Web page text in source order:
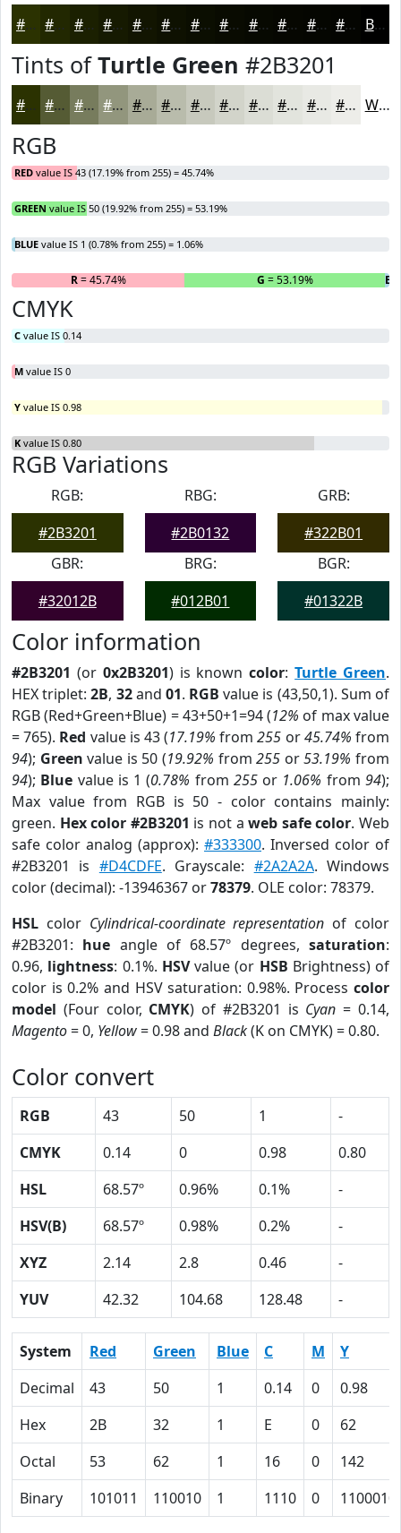
#2B3201 #222801 #1B2001 #161A01 #121501 #0E1101 #0B0E01 #090B01 #070901 #060701 #050601 #040501 Black
Tints ofTurtle Green #2B3201
#2B3201 #555B34 #777C5D #92967D #A8AB97 #B9BCAC #C7C9BD #D2D4CA #DBDDD5 #E2E4DD #E8E9E4 #EDEDE9 White
RGB
RED value IS 43 (17.19% from 255) = 45.74%
GREEN value IS 50 (19.92% from 255) = 53.19%
BLUE value IS 1 (0.78% from 255) = 1.06%
R= 45.74% G = 53.19% B
CMYK
C value IS 0.14
M value IS 0
Y value IS 0.98
K value IS 0.80
RGB Variations
RGB:
#2B3201
RBG:
#2B0132
GRB:
#322B01
GBR:
#32012B
BRG:
#012B01
BGR:
#01322B
Color information
#2B3201 (or 0x2B3201) is knowncolor:Turtle Green.
HEX triplet:2B, 32and 01. RGB value is (43,50,1). Sum of
RGB (Red+Green+Blue) = 43+50+1=94 (12% of max value
= 765). Red value is 43 (17.19% from255 or45.74% from
94); Green value is 50 (19.92% from255 or53.19% from
94); Blue value is 1 (0.78% from 255or 1.06% from94);
Max value from RGB is 50 - color contains mainly:
green. Hex color #2B3201 is not aweb safe color. Web
safe color analog (approx): #333300. Inversed color of
#2B3201 is #D4CDFE. Grayscale: #2A2A2A. Windows
color (decimal): -13946367 or78379. OLE color: 78379.
HSL color Cylindrical-coordinate representation of color
#2B3201: hue angle of 68.57º degrees,saturation:
0.96, lightness: 0.1%. HSVvalue (or HSB Brightness) of
color is 0.2% and HSV saturation: 0.98%. Process color
model (Four color, CMYK) of #2B3201 is Cyan = 0.14,
Magento= 0, Yellow= 0.98 and Black(K on CMYK) = 0.80.
Color convert
RGB 43 50 1
-
CMYK
0.14 0 0.98
0.80
HSL
68.57º 0.96% 0.1%
-
HSV(B)
68.57º 0.98% 0.2%
-
XYZ
2.14 2.8 0.46
-
YUV
42.32 104.68 128.48 -
System Red Green Blue C M
Y
Decimal
43 50 1 0.14 0
0.98
Hex
2B 32 1 E 0
62
Octal
53 62 1 16 0
142
Binary
101011 110010 1 1110 0 1100010